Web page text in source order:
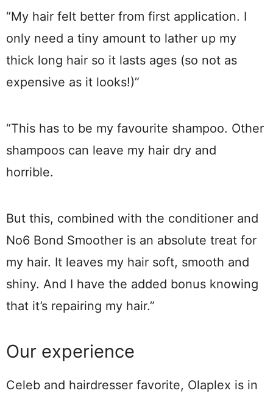
“My hair felt better from first application. I
only need a tiny amount to lather up my
thick long hair so it lasts ages (so not as
expensive as it looks!)”
“This has to be my favourite shampoo. Other
shampoos can leave my hair dry and
horrible.
But this, combined with the conditioner and
No6 Bond Smoother is an absolute treat for
my hair. It leaves my hair soft, smooth and
shiny. And I have the added bonus knowing
that it’s repairing my hair.”
Our experience
Celeb and hairdresser favorite, Olaplex is in